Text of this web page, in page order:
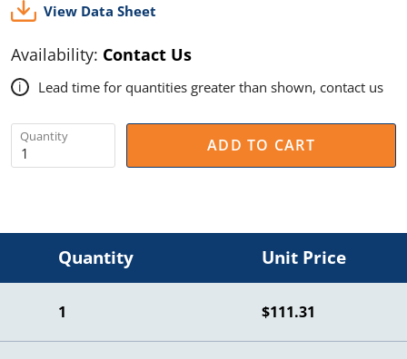
View Data Sheet
Availability: Contact Us
i Lead time for quantities greater than shown, contact us
Quantity ADD TO CART
Quantity Unit Price
1 $111.31